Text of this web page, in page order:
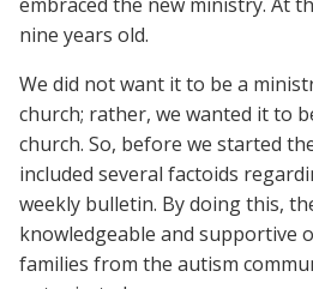
nine years old.
We did not want it to be a
church; rather, we wanted it to
church. So, before we started
included several factoids
weekly bulletin. By doing this,
knowledgeable and supportive
families from the autism